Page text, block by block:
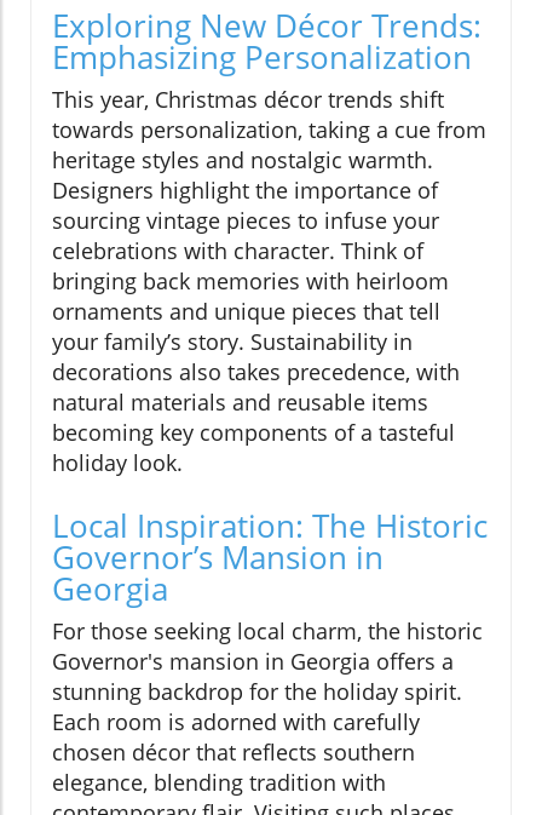
Exploring New Décor Trends:
Emphasizing Personalization
This year, Christmas décor trends shift
towards personalization, taking a cue from
heritage styles and nostalgic warmth.
Designers highlight the importance of
sourcing vintage pieces to infuse your
celebrations with character. Think of
bringing back memories with heirloom
ornaments and unique pieces that tell
your family’s story. Sustainability in
decorations also takes precedence, with
natural materials and reusable items
becoming key components of a tasteful
holiday look.
Local Inspiration: The Historic
Governor’s Mansion in
Georgia
For those seeking local charm, the historic
Governor's mansion in Georgia offers a
stunning backdrop for the holiday spirit.
Each room is adorned with carefully
chosen décor that reflects southern
elegance, blending tradition with